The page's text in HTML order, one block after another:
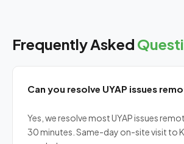
Frequently Asked
Can you resolve UYAP issues
Yes, we resolve most UYAP issues
30 minutes. Same-day on-site visit to